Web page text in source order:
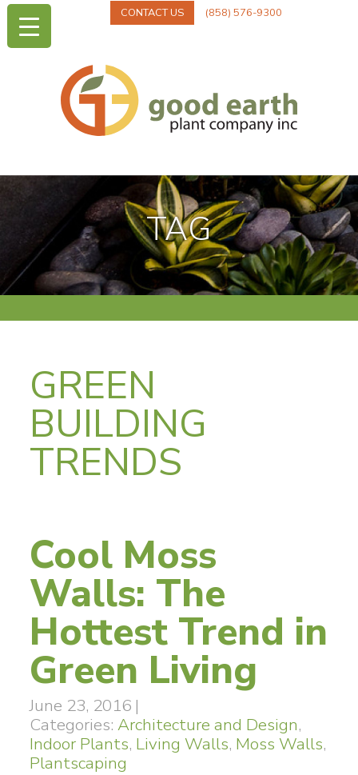
CONTACT US (858) 576-9300
TAG
GREEN
BUILDING
TRENDS
Cool Moss
Walls: The
Hottest Trend in
Green Living
June 23, 2016 |
Categories: Architecture and Design,
Indoor Plants, Living Walls, Moss Walls,
Plantscaping